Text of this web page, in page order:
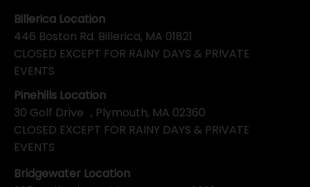
Pinehills Location
30 Golf Drive , Plymouth, MA 02360
CLOSED EXCEPT FOR RAINY DAYS & PRIVATE
EVENTS
Billerica Location
446 Boston Rd. Billerica, MA 01821
CLOSED EXCEPT FOR RAINY DAYS & PRIVATE
EVENTS
Bridgewater Location